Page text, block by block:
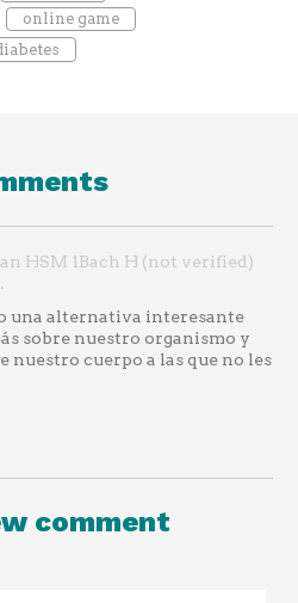
online game
HSM 1Bach H (not verified)
una alternativa interesante
sobre nuestro organismo y
nuestro cuerpo a las que no les
comment